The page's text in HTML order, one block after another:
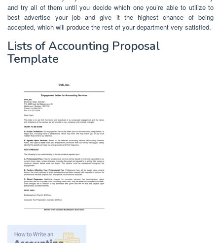
and try all of them until you decide which one you’re able to utilize to
best advertise your job and give it the highest chance of being
accepted, which will produce the rest of your department very satisfied.
Lists of Accounting Proposal
Template